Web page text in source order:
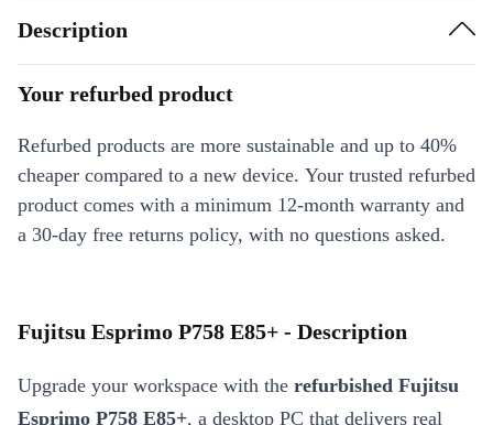
Description
Your refurbed product
Refurbed products are more sustainable and up to 40%
cheaper compared to a new device. Your trusted refurbed
product comes with a minimum 12-month warranty and
a 30-day free returns policy, with no questions asked.
Fujitsu Esprimo P758 E85+ - Description
Upgrade your workspace with the refurbished Fujitsu
Esprimo P758 E85+, a desktop PC that delivers real